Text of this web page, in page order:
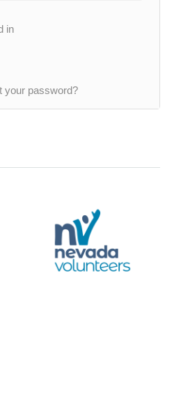
in
your password?